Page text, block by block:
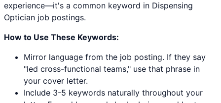
experience—it's a common keyword in Dispensing
Optician job postings.
How to Use These Keywords:
Mirror language from the job posting. If they say
"led cross-functional teams," use that phrase in
your cover letter.
Include 3-5 keywords naturally throughout your